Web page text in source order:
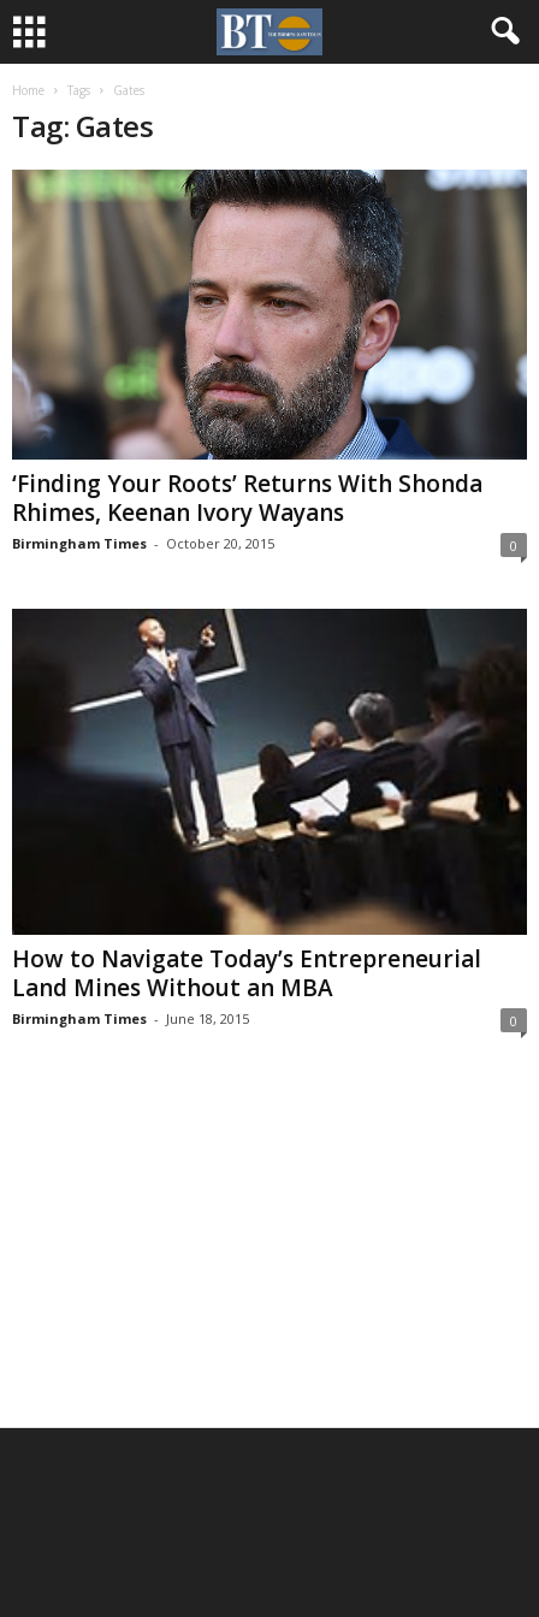
Home Tags Gates
Tag: Gates
‘Finding Your Roots’ Returns With Shonda
Rhimes, Keenan Ivory Wayans
Birmingham Times - October 20, 2015 0
How to Navigate Today’s Entrepreneurial
Land Mines Without an MBA
Birmingham Times - June 18, 2015 0